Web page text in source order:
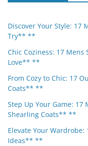
Discover Your Style: 17
Try** **
Chic Coziness: 17 Mens
Love** **
From Cozy to Chic: 17
Coats** **
Step Up Your Game:
Shearling Coats** **
Elevate Your
Ideas** **